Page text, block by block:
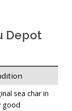
Depot
sea char in
good